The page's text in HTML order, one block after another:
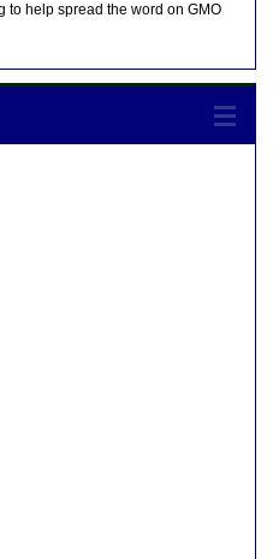
to help spread the word on GMO